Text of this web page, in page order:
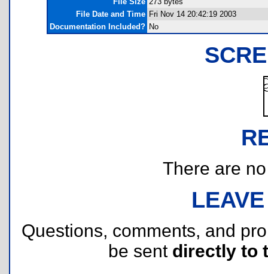
File Date and Time Fri Nov 14 20:42:19 2003
Documentation Included? No
There are
Questions, comments, and
be sent directly to